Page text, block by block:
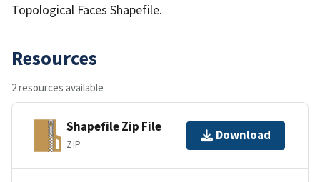
Topological Faces Shapefile.
Resources
2 resources available
Shapefile Zip File
ZIP
Download